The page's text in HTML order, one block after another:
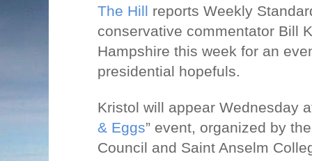
The Hill reports Weekly
conservative commentator Bill
Hampshire this week for an
presidential hopefuls.
Kristol will appear Wednesday
& Eggs” event, organized by
Council and Saint Anselm